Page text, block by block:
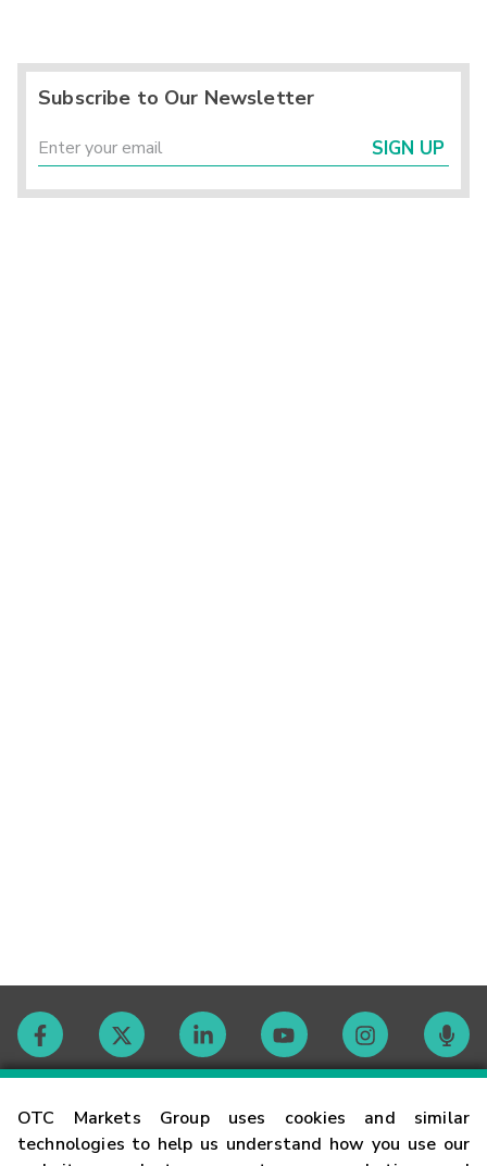
OTC Markets Group uses cookies and similar
technologies to help us understand how you use our
Subscribe to Our Newsletter
SIGN UP
Contact